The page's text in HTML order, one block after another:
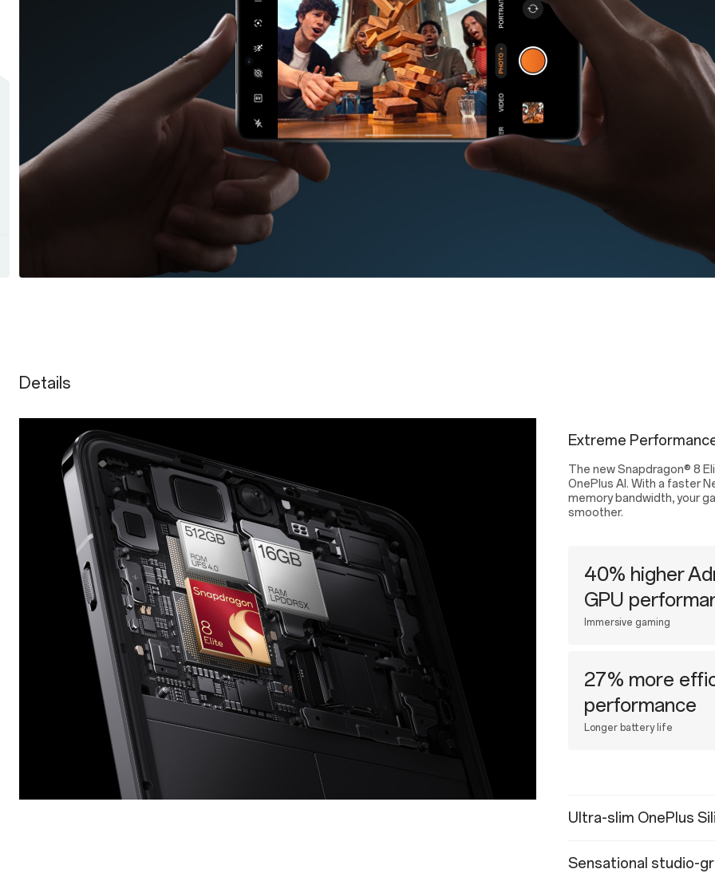
Details
Extreme
The new Snapdragon® 8
OnePlus AI. With a faster
memory bandwidth, your
smoother.
40% higher
GPU
Immersive gaming
27% more
performance
Longer battery life
Ultra-slim OnePlus
Sensational studio-